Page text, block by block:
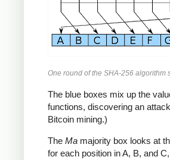
One round of the SHA-256 algorithm
The blue boxes mix up the
functions, discovering an
Bitcoin mining.)
The Ma majority box looks at
for each position in A, B, and